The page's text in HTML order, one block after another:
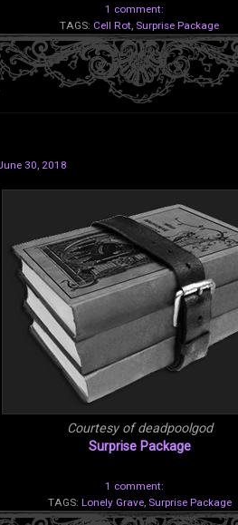
1 comment:
TAGS: Cell Rot, Surprise Package
30, 2018
Courtesy of deadpoolgod
Surprise Package
1 comment:
TAGS: Lonely Grave, Surprise Package